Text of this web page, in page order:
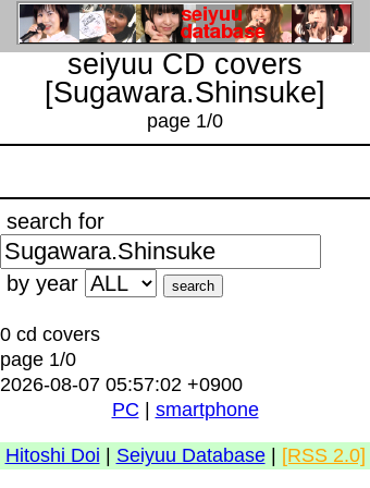
seiyuu CD covers
[Sugawara.Shinsuke]
page 1/0
search for
by year
0 cd covers
page 1/0
2026-08-07 05:57:02 +0900
PC
smartphone
Hitoshi Doi Seiyuu Database| [RSS 2.0]